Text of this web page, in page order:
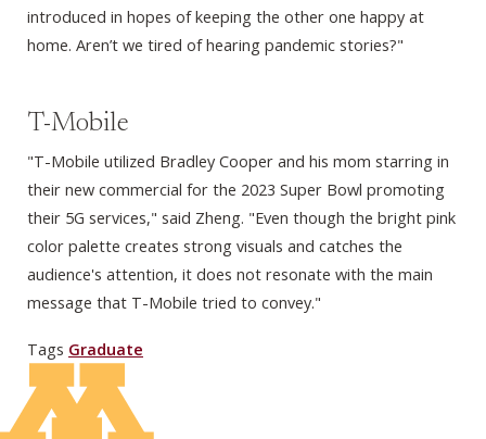
introduced in hopes of keeping the other one happy at
home. Aren’t we tired of hearing pandemic stories?"
T-Mobile
"T-Mobile utilized Bradley Cooper and his mom starring in
their new commercial for the 2023 Super Bowl promoting
their 5G services," said Zheng. "Even though the bright pink
color palette creates strong visuals and catches the
audience's attention, it does not resonate with the main
message that T-Mobile tried to convey."
Tags Graduate